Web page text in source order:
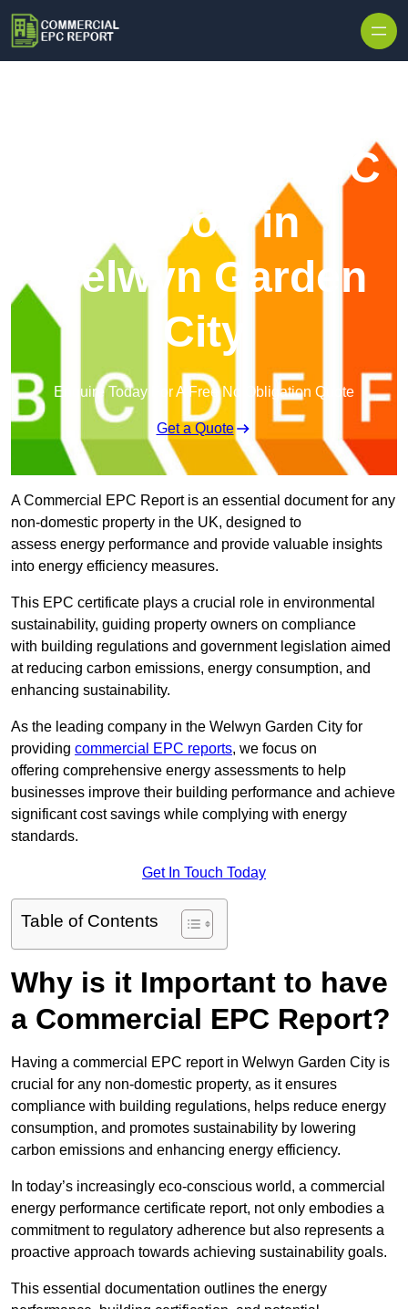
Commercial EPC
Report in
Welwyn Garden
City
Enquire Today For A Free No Obligation Quote
Get a Quote
A Commercial EPC Report is an essential document for any
non-domestic property in the UK, designed to
assess energy performance and provide valuable insights
into energy efficiency measures.
This EPC certificate plays a crucial role in environmental
sustainability, guiding property owners on compliance
with building regulations and government legislation aimed
at reducing carbon emissions, energy consumption, and
enhancing sustainability.
As the leading company in the Welwyn Garden City for
providing commercial EPC reports, we focus on
offering comprehensive energy assessments to help
businesses improve their building performance and achieve
significant cost savings while complying with energy
standards.
Get In Touch Today
Table of Contents
Why is it Important to have
a Commercial EPC Report?
Having a commercial EPC report in Welwyn Garden City is
crucial for any non-domestic property, as it ensures
compliance with building regulations, helps reduce energy
consumption, and promotes sustainability by lowering
carbon emissions and enhancing energy efficiency.
In today’s increasingly eco-conscious world, a commercial
energy performance certificate report, not only embodies a
commitment to regulatory adherence but also represents a
proactive approach towards achieving sustainability goals.
This essential documentation outlines the energy